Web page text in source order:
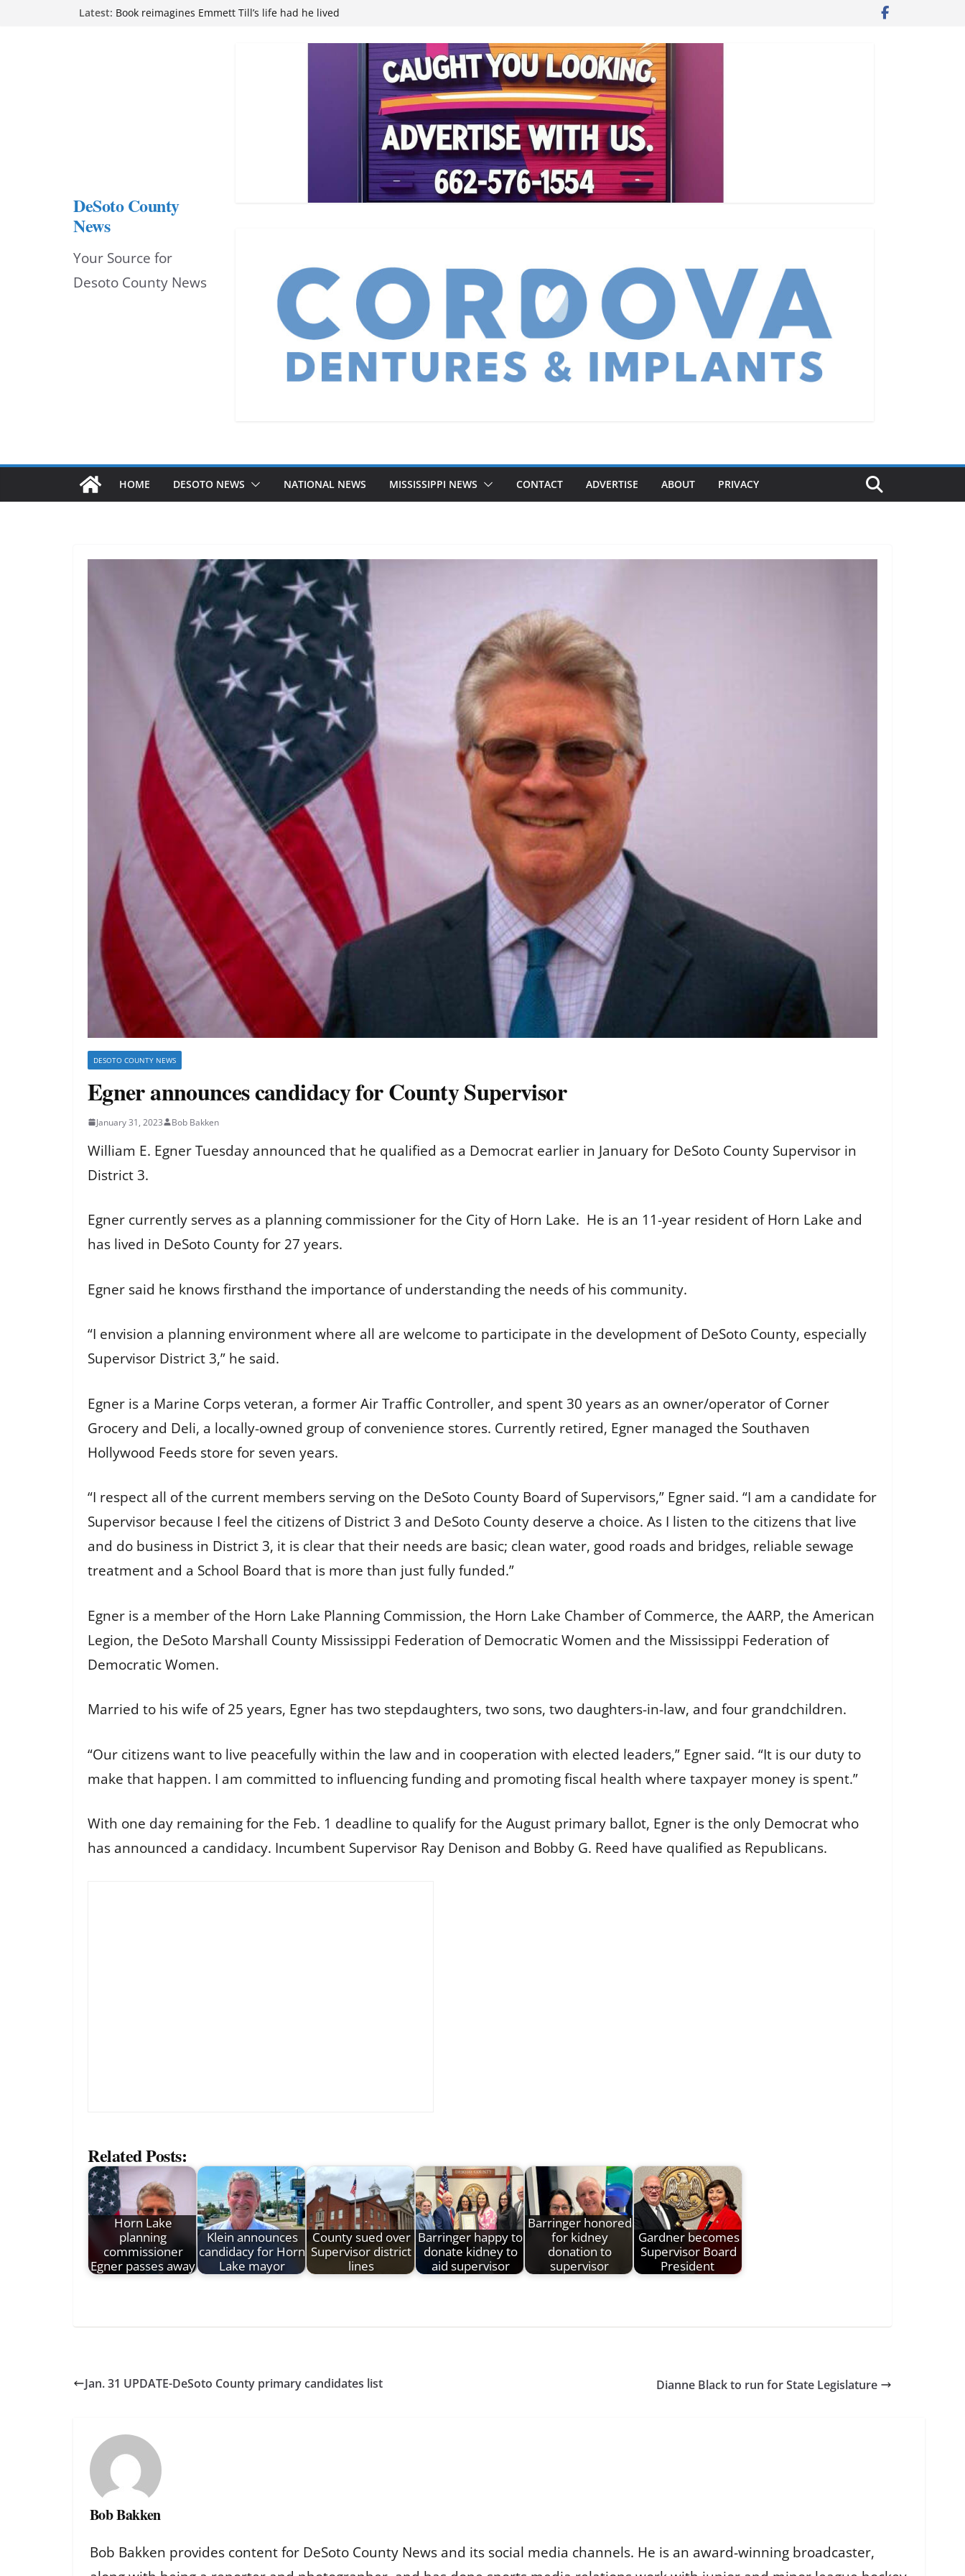
Latest: attend Pathfinder retreat
Mississippi financial literacy mandate increases economic
Hernando chamber to mark Elite Eyecare’s 4th anniversary
DeSoto Family Theatre shares photos as ‘Finding Neverland’
DeSoto County
News
Your Source for
Desoto County News
HOME DESOTO NEWS NATIONAL NEWS MISSISSIPPI NEWS CONTACT ADVERTISE ABOUT PRIVACY
DESOTO COUNTY NEWS
Egner announces candidacy for County Supervisor
January 31, 2023 Bob Bakken
William E. Egner Tuesday announced that he qualified as a Democrat earlier in January for DeSoto County Supervisor in
District 3.
Egner currently serves as a planning commissioner for the City of Horn Lake. He is an 11-year resident of Horn Lake and
has lived in DeSoto County for 27 years.
Egner said he knows firsthand the importance of understanding the needs of his community.
“I envision a planning environment where all are welcome to participate in the development of DeSoto County, especially
Supervisor District 3,” he said.
Egner is a Marine Corps veteran, a former Air Traffic Controller, and spent 30 years as an owner/operator of Corner
Grocery and Deli, a locally-owned group of convenience stores. Currently retired, Egner managed the Southaven
Hollywood Feeds store for seven years.
“I respect all of the current members serving on the DeSoto County Board of Supervisors,” Egner said. “I am a candidate for
Supervisor because I feel the citizens of District 3 and DeSoto County deserve a choice. As I listen to the citizens that live
and do business in District 3, it is clear that their needs are basic; clean water, good roads and bridges, reliable sewage
treatment and a School Board that is more than just fully funded.”
Egner is a member of the Horn Lake Planning Commission, the Horn Lake Chamber of Commerce, the AARP, the American
Legion, the DeSoto Marshall County Mississippi Federation of Democratic Women and the Mississippi Federation of
Democratic Women.
Married to his wife of 25 years, Egner has two stepdaughters, two sons, two daughters-in-law, and four grandchildren.
“Our citizens want to live peacefully within the law and in cooperation with elected leaders,” Egner said. “It is our duty to
make that happen. I am committed to influencing funding and promoting fiscal health where taxpayer money is spent.”
With one day remaining for the Feb. 1 deadline to qualify for the August primary ballot, Egner is the only Democrat who
has announced a candidacy. Incumbent Supervisor Ray Denison and Bobby G. Reed have qualified as Republicans.
Related Posts:
Horn Lake
planning
commissioner
Egner passes away
Klein announces
candidacy for Horn
Lake mayor
County sued over
Supervisor district
lines
Barringer happy to
donate kidney to
aid supervisor
Barringer honored
for kidney
donation to
supervisor
Gardner becomes
Supervisor Board
President
Jan. 31 UPDATE-DeSoto County primary candidates list Dianne Black to run for State Legislature
Bob Bakken
Bob Bakken provides content for DeSoto County News and its social media channels. He is an award-winning broadcaster,